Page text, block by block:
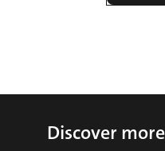
Discover